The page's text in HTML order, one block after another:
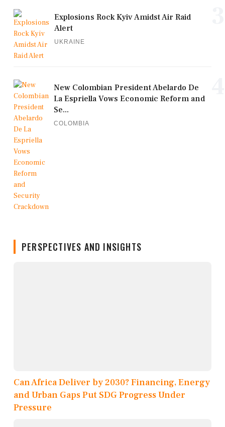
Explosions Rock Kyiv Amidst Air Raid
Alert
UKRAINE
New Colombian President Abelardo De
La Espriella Vows Economic Reform and
Se...
COLOMBIA
PERSPECTIVES AND INSIGHTS
Can Africa Deliver by 2030? Financing, Energy
and Urban Gaps Put SDG Progress Under
Pressure